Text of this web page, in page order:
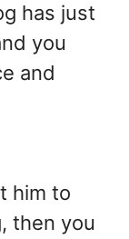
has just
you
and
him to
then you